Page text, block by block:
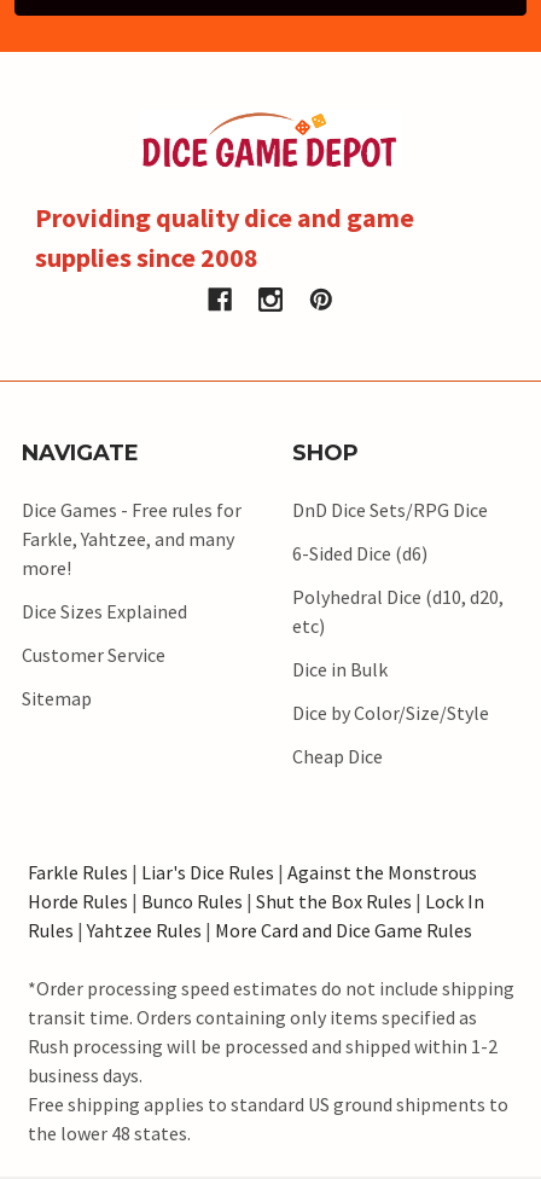
Providing quality dice and game
supplies since 2008
NAVIGATE
Dice Games - Free rules for
Farkle, Yahtzee, and many
more!
Dice Sizes Explained
Customer Service
Sitemap
SHOP
DnD Dice Sets/RPG Dice
6-Sided Dice (d6)
Polyhedral Dice (d10, d20,
etc)
Dice in Bulk
Dice by Color/Size/Style
Cheap Dice
Farkle Rules | Liar's Dice Rules | Against the Monstrous
Horde Rules | Bunco Rules | Shut the Box Rules | Lock In
Rules |Yahtzee Rules | More Card and Dice Game Rules
*Order processing speed estimates do not include shipping
transit time. Orders containing only items specified as
Rush processing will be processed and shipped within 1-2
business days.
Free shipping applies to standard US ground shipments to
the lower 48 states.